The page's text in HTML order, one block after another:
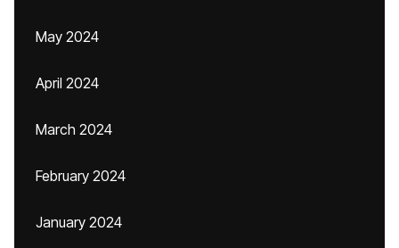
May 2024
April 2024
March 2024
February 2024
January 2024